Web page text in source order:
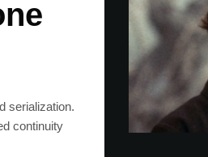
serialization.
continuity